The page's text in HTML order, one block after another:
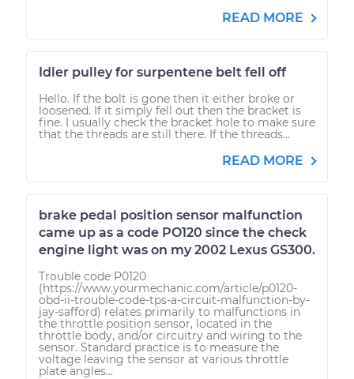
READ MORE
Idler pulley for surpentene belt fell off
Hello. If the bolt is gone then it either broke or
loosened. If it simply fell out then the bracket is
fine. I usually check the bracket hole to make sure
that the threads are still there. If the threads...
READ MORE
brake pedal position sensor malfunction
came up as a code PO120 since the check
engine light was on my 2002 Lexus GS300.
Trouble code P0120
(https://www.yourmechanic.com/article/p0120-
obd-ii-trouble-code-tps-a-circuit-malfunction-by-
jay-safford) relates primarily to malfunctions in
the throttle position sensor, located in the
throttle body, and/or circuitry and wiring to the
sensor. Standard practice is to measure the
voltage leaving the sensor at various throttle
plate angles...